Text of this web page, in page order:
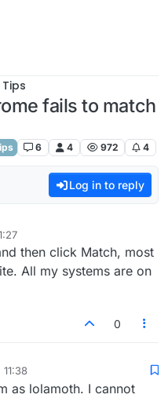
fails to match
6 4 972 4
Log in to reply
then click Match, most
All my systems are on
0
as lolamoth. I cannot